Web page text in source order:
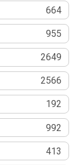
664
955
2649
2566
192
992
413